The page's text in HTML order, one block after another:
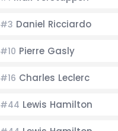
#3 Daniel Ricciardo
#10 Pierre Gasly
#16 Charles Leclerc
#44 Lewis Hamilton